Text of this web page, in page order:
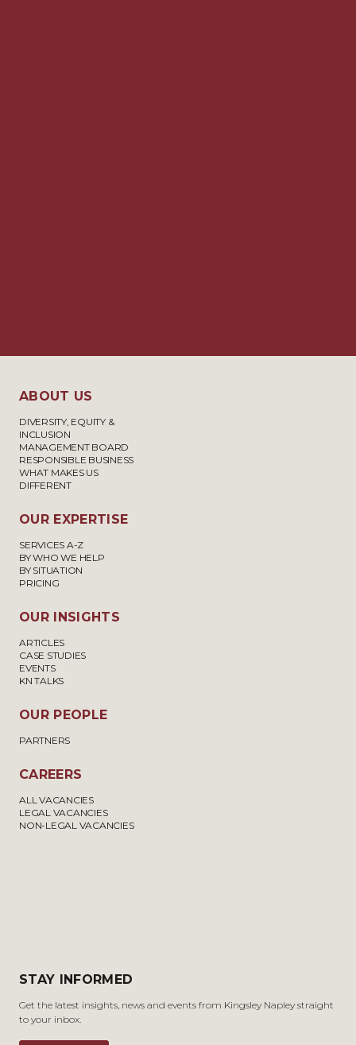
ABOUT US
DIVERSITY, EQUITY &
INCLUSION
MANAGEMENT BOARD
RESPONSIBLE BUSINESS
WHAT MAKES US
DIFFERENT
OUR EXPERTISE
SERVICES A-Z
BY WHO WE HELP
BY SITUATION
PRICING
OUR INSIGHTS
ARTICLES
CASE STUDIES
EVENTS
KN TALKS
OUR PEOPLE
PARTNERS
CAREERS
ALL VACANCIES
LEGAL VACANCIES
NON-LEGAL VACANCIES
STAY INFORMED
Get the latest insights, news and events from Kingsley Napley straight
to your inbox.